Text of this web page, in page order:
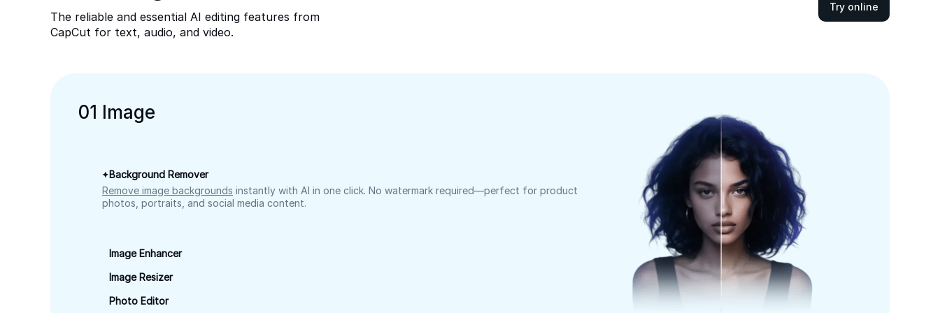
The reliable and essential AI editing features from
CapCut for text, audio, and video.
Try online
01 Image
Background Remover
Remove image backgrounds instantly with AI in one click. No watermark required—perfect for product
photos, portraits, and social media content.
Image Enhancer
Image Resizer
Photo Editor